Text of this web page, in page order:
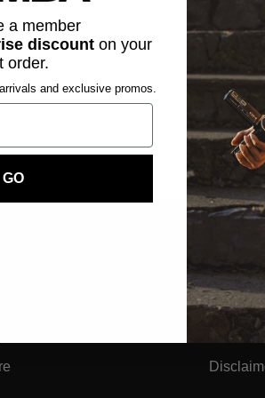
Legal
Privacy
Terms
a member
discount on your
order.
and exclusive promos.
GO